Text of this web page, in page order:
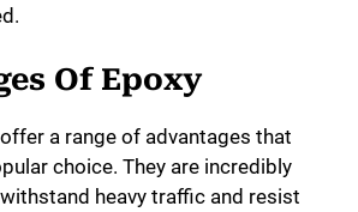
Of Epoxy
a range of advantages that
choice. They are incredibly
heavy traffic and resist